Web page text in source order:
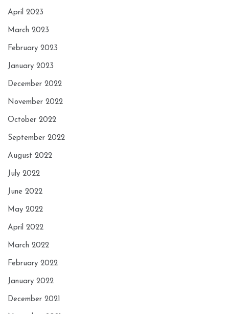
April 2023
March 2023
February 2023
January 2023
December 2022
November 2022
October 2022
September 2022
August 2022
July 2022
June 2022
May 2022
April 2022
March 2022
February 2022
January 2022
December 2021